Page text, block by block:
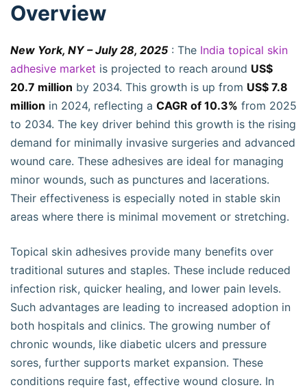
Overview
New York, NY – July 28, 2025 : The India topical skin
adhesive market is projected to reach around US$
20.7 million by 2034. This growth is up from US$ 7.8
million in 2024, reflecting a CAGR of 10.3% from 2025
to 2034. The key driver behind this growth is the rising
demand for minimally invasive surgeries and advanced
wound care. These adhesives are ideal for managing
minor wounds, such as punctures and lacerations.
Their effectiveness is especially noted in stable skin
areas where there is minimal movement or stretching.
Topical skin adhesives provide many benefits over
traditional sutures and staples. These include reduced
infection risk, quicker healing, and lower pain levels.
Such advantages are leading to increased adoption in
both hospitals and clinics. The growing number of
chronic wounds, like diabetic ulcers and pressure
sores, further supports market expansion. These
conditions require fast, effective wound closure. In